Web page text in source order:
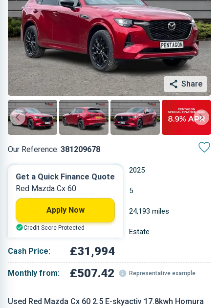
Share
Our Reference: 381209678
Used Red Mazda Cx 60 2.5 E-skyactiv 17.8kwh Homura
2025
Petrol 5
2.488 L 24,193 miles
Red Estate
Cash Price: £31,994
Monthly from: £507.42 Representative example
Get a Quick Finance Quote
Red Mazda Cx 60
Apply Now
Credit Score Protected